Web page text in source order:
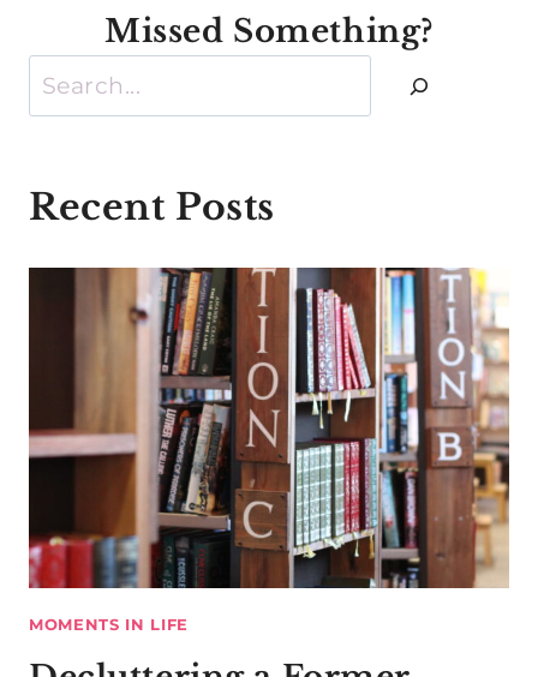
Missed Something?
Search
Recent Posts
MOMENTS IN LIFE